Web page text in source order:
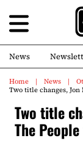
News
Home News
Two title changes, Jon
Two title
The People